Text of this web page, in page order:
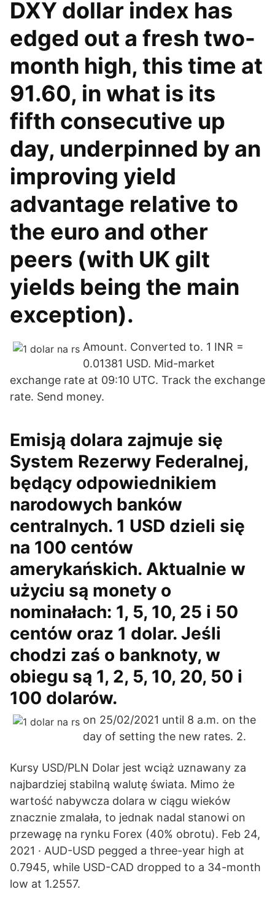
DXY dollar index has
edged out a fresh two-
month high, this time at
91.60, in what is its
fifth consecutive up
day, underpinned by an
improving yield
advantage relative to
the euro and other
peers (with UK gilt
yields being the main
exception).
Amount. Converted to. 1 INR =
0.01381 USD. Mid-market
exchange rate at 09:10 UTC. Track the exchange
rate. Send money.
Emisją dolara zajmuje się
System Rezerwy Federalnej,
będący odpowiednikiem
narodowych banków
centralnych. 1 USD dzieli się
na 100 centów
amerykańskich. Aktualnie w
użyciu są monety o
nominałach: 1, 5, 10, 25 i 50
centów oraz 1 dolar. Jeśli
chodzi zaś o banknoty, w
obiegu są 1, 2, 5, 10, 20, 50 i
100 dolarów.
on 25/02/2021 until 8 a.m. on the
day of setting the new rates. 2.
Kursy USD/PLN Dolar jest wciąż uznawany za
najbardziej stabilną walutę świata. Mimo że
wartość nabywcza dolara w ciągu wieków
znacznie zmalała, to jednak nadal stanowi on
przewagę na rynku Forex (40% obrotu). Feb 24,
2021 · AUD-USD pegged a three-year high at
0.7945, while USD-CAD dropped to a 34-month
low at 1.2557.